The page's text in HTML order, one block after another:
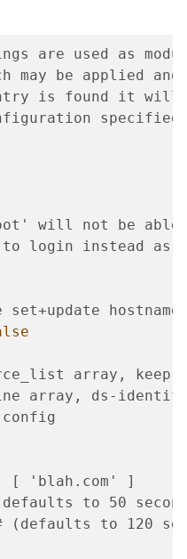
are used as
may be applied
is found it will
specified
will not be able
to login instead as
array,
array, ds-
config
[ 'blah.com' ]
to 50
to 120